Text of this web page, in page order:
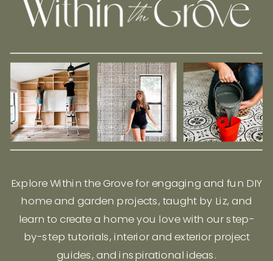
Explore Within the Grove for engaging and fun DIY
home and garden projects, taught by Liz, and
learn to create a home you love with our step-
by-step tutorials, interior and exterior project
guides, and inspirational ideas.